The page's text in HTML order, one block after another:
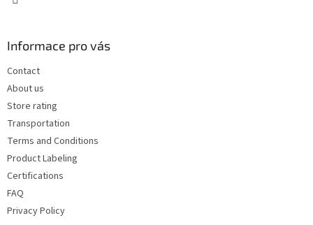
Informace pro vás
Contact
About us
Store rating
Transportation
Terms and Conditions
Product Labeling
Certifications
FAQ
Privacy Policy